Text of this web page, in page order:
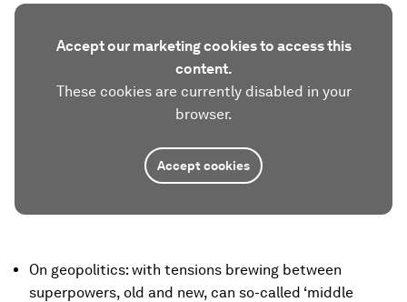
Accept our marketing cookies to access this
content.
These cookies are currently disabled in your
browser.
Accept cookies
On geopolitics: with tensions brewing between
superpowers, old and new, can so-called ‘middle